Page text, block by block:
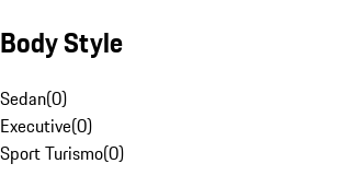
Body Style
Sedan(0)
Executive(0)
Sport Turismo(0)